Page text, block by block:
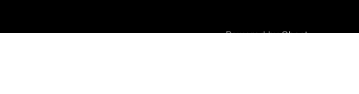
Powered by Ghost